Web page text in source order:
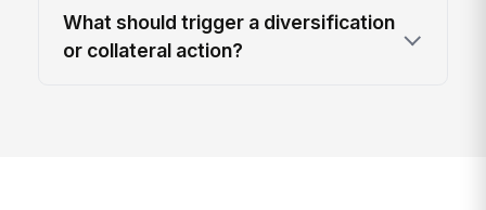
What should trigger a diversification
or collateral action?